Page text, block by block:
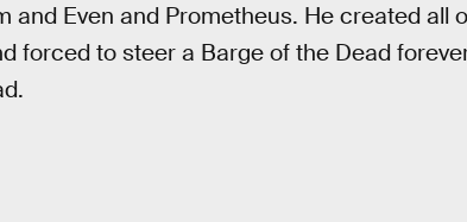
and Even and Prometheus. He created all
forced to steer a Barge of the Dead